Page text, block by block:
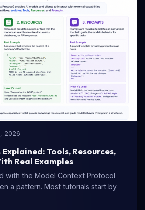
2026
Tools, Resources,
Real Examples
with the Model Context Protocol
a pattern. Most tutorials start by